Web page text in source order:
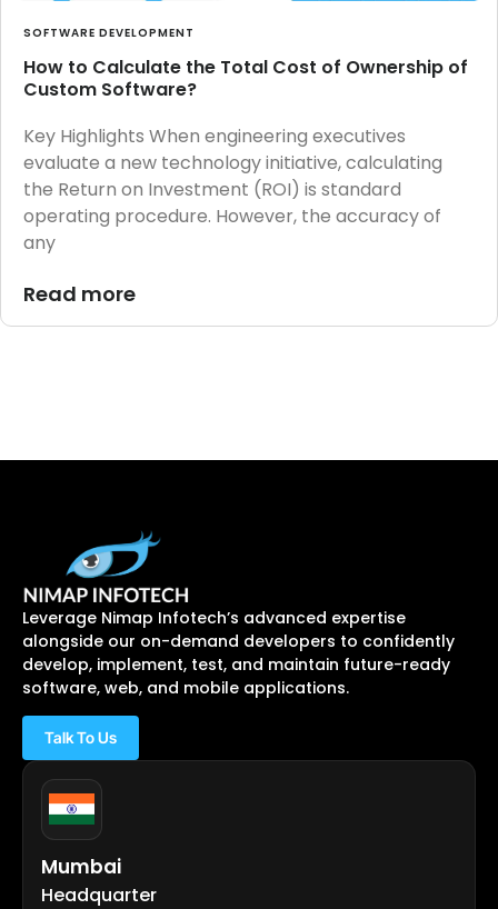
SOFTWARE DEVELOPMENT
How to Calculate the Total Cost of Ownership of
Custom Software?
Key Highlights When engineering executives
evaluate a new technology initiative, calculating
the Return on Investment (ROI) is standard
operating procedure. However, the accuracy of
any
Read more
Leverage Nimap Infotech’s advanced expertise
alongside our on-demand developers to confidently
develop, implement, test, and maintain future-ready
software, web, and mobile applications.
Talk To Us
Mumbai
Headquarter